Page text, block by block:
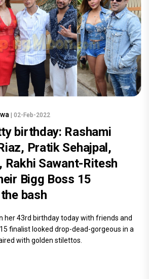
| 02-Feb-2022
birthday: Rashami
Pratik Sehajpal,
Rakhi Sawant-Ritesh
Bigg Boss 15
bash
her 43rd birthday today with friends and
finalist looked drop-dead-gorgeous in a
with golden stilettos.